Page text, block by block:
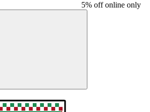
5% off online only